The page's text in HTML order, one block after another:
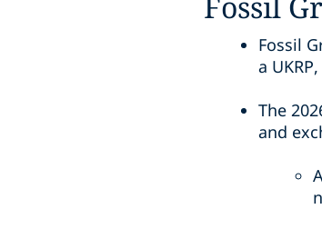
Fossil
a
The
and